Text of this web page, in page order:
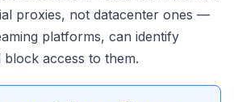
proxies, not datacenter ones —
platforms, can identify
access to them.